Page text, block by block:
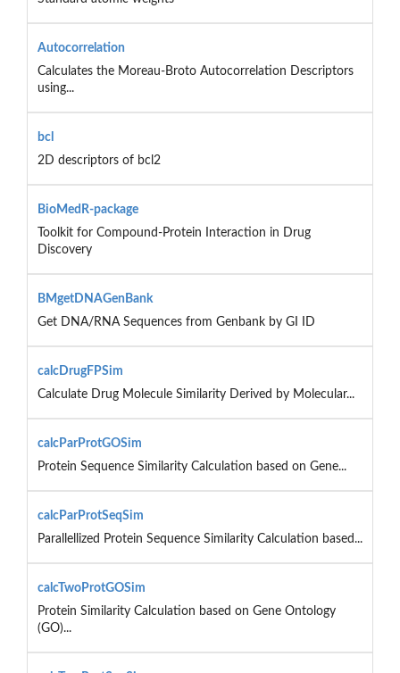
Autocorrelation
Calculates the Moreau-Broto Autocorrelation Descriptors
using...
bcl
2D descriptors of bcl2
BioMedR-package
Toolkit for Compound-Protein Interaction in Drug
Discovery
BMgetDNAGenBank
Get DNA/RNA Sequences from Genbank by GI ID
calcDrugFPSim
Calculate Drug Molecule Similarity Derived by Molecular...
calcParProtGOSim
Protein Sequence Similarity Calculation based on Gene...
calcParProtSeqSim
Parallellized Protein Sequence Similarity Calculation based...
calcTwoProtGOSim
Protein Similarity Calculation based on Gene Ontology
(GO)...